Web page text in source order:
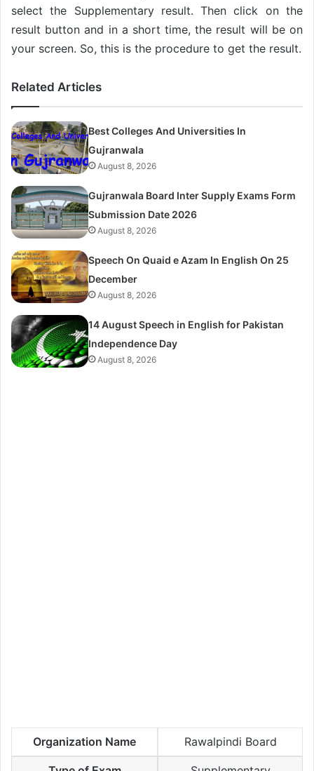
select the Supplementary result. Then click on the
result button and in a short time, the result will be on
your screen. So, this is the procedure to get the result.
Related Articles
Best Colleges And Universities In
Gujranwala
August 8, 2026
Gujranwala Board Inter Supply Exams Form
Submission Date 2026
August 8, 2026
Speech On Quaid e Azam In English On 25
December
August 8, 2026
14 August Speech in English for Pakistan
Independence Day
August 8, 2026
Organization Name Rawalpindi Board